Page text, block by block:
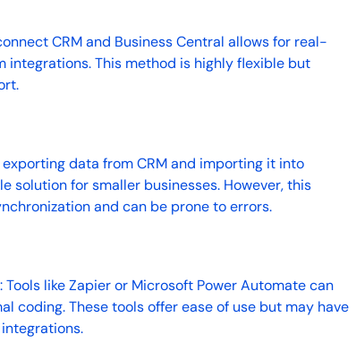
CRM and Business Central allows for real-
integrations. This method is highly flexible but
exporting data from CRM and importing it into
solution for smaller businesses. However, this
and can be prone to errors.
: Tools like Zapier or Microsoft Power Automate can
coding. These tools offer ease of use but may have